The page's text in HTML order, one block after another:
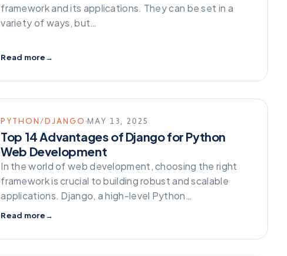
framework and its applications. They can be set in a
variety of ways, but…
Read more→
PYTHON/DJANGO MAY 13, 2025
Top 14 Advantages of Django for Python
Web Development
In the world of web development, choosing the right
framework is crucial to building robust and scalable
applications. Django, a high-level Python…
Read more→